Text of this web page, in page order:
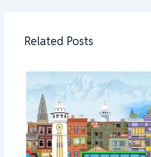
Related Posts